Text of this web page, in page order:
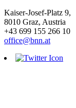
Kaiser-Josef-Platz 9,
8010 Graz, Austria
+43 699 155 266 10
office@bnn.at